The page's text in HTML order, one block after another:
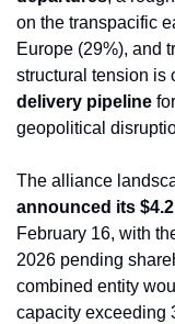
on the transpacific
Europe (29%), and
structural tension is
delivery pipeline
geopolitical
The alliance
announced its
February 16, with
2026 pending
combined entity
capacity exceeding